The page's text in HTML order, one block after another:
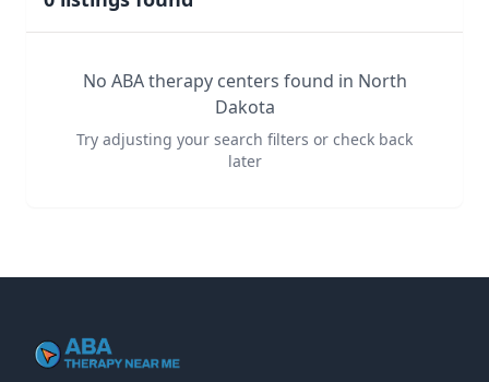
No ABA therapy centers found in North
Dakota
Try adjusting your search filters or check back
later